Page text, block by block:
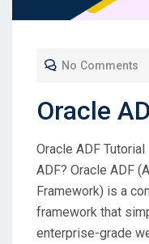
No Comments
Oracle
Oracle ADF
ADF? Oracle ADF
Framework) is a
framework that
enterprise-grade